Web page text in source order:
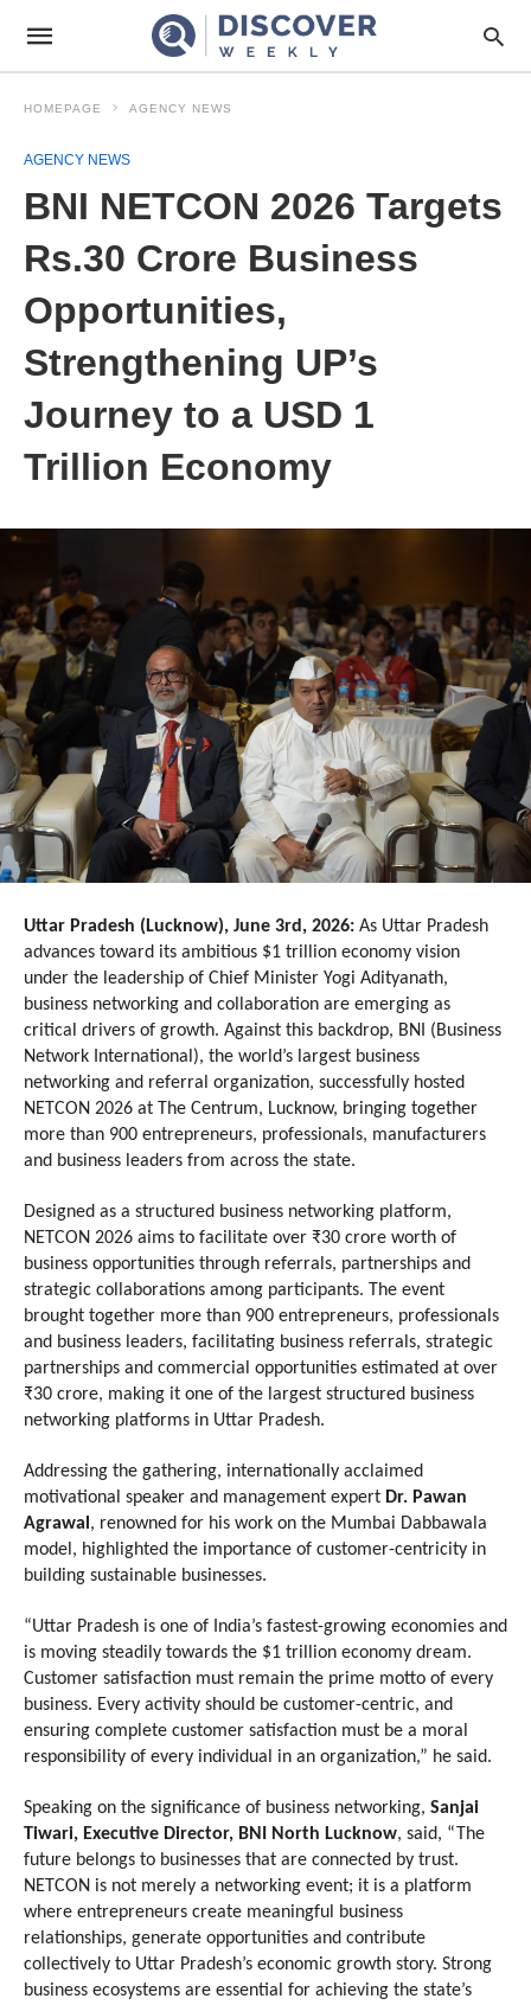
HOMEPAGE AGENCY NEWS
AGENCY NEWS
BNI NETCON 2026 Targets
Rs.30 Crore Business
Opportunities,
Strengthening UP’s
Journey to a USD 1
Trillion Economy
Uttar Pradesh (Lucknow), June 3rd, 2026: As Uttar Pradesh
advances toward its ambitious $1 trillion economy vision
under the leadership of Chief Minister Yogi Adityanath,
business networking and collaboration are emerging as
critical drivers of growth. Against this backdrop, BNI (Business
Network International), the world’s largest business
networking and referral organization, successfully hosted
NETCON 2026 at The Centrum, Lucknow, bringing together
more than 900 entrepreneurs, professionals, manufacturers
and business leaders from across the state.
Designed as a structured business networking platform,
NETCON 2026 aims to facilitate over ₹30 crore worth of
business opportunities through referrals, partnerships and
strategic collaborations among participants. The event
brought together more than 900 entrepreneurs, professionals
and business leaders, facilitating business referrals, strategic
partnerships and commercial opportunities estimated at over
₹30 crore, making it one of the largest structured business
networking platforms in Uttar Pradesh.
Addressing the gathering, internationally acclaimed
motivational speaker and management expert Dr. Pawan
Agrawal , renowned for his work on the Mumbai Dabbawala
model, highlighted the importance of customer-centricity in
building sustainable businesses.
“Uttar Pradesh is one of India’s fastest-growing economies and
is moving steadily towards the $1 trillion economy dream.
Customer satisfaction must remain the prime motto of every
business. Every activity should be customer-centric, and
ensuring complete customer satisfaction must be a moral
responsibility of every individual in an organization,” he said.
Speaking on the significance of business networking, Sanjai
Tiwari, Executive Director, BNI North Lucknow, said, “The
future belongs to businesses that are connected by trust.
NETCON is not merely a networking event; it is a platform
where entrepreneurs create meaningful business
relationships, generate opportunities and contribute
collectively to Uttar Pradesh’s economic growth story. Strong
business ecosystems are essential for achieving the state’s